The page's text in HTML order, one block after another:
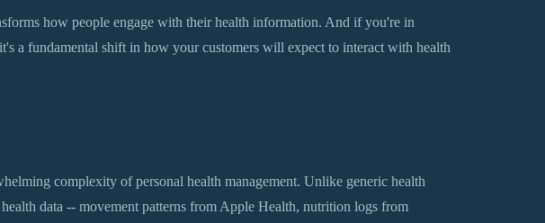
how people engage with their health information. And if you're in
a fundamental shift in how your customers will expect to interact with health
complexity of personal health management. Unlike generic health
data -- movement patterns from Apple Health, nutrition logs from